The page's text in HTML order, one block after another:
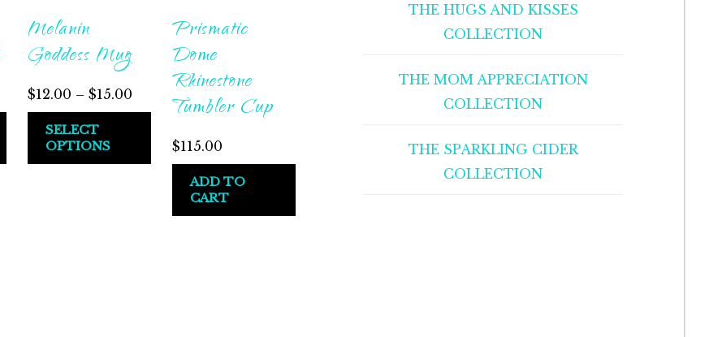
Melanin
Goddess Mug
$12.00 – $15.00Price
range:
$12.00
through
SELECT
OPTIONS
product
multiple
variants.
Prismatic
Dome
Rhinestone
Tumbler Cup
$115.00
ADD TO
CART
THE HUGS AND KISSES
COLLECTION
THE MOM APPRECIATION
COLLECTION
THE SPARKLING CIDER
COLLECTION